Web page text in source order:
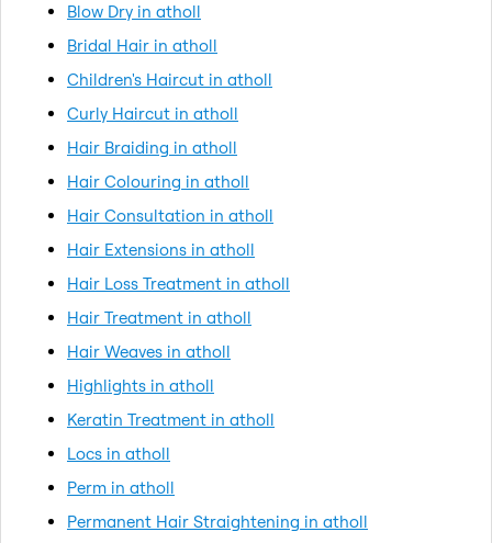
Blow Dry in atholl
Bridal Hair in atholl
Children's Haircut in atholl
Curly Haircut in atholl
Hair Braiding in atholl
Hair Colouring in atholl
Hair Consultation in atholl
Hair Extensions in atholl
Hair Loss Treatment in atholl
Hair Treatment in atholl
Hair Weaves in atholl
Highlights in atholl
Keratin Treatment in atholl
Locs in atholl
Perm in atholl
Permanent Hair Straightening in atholl